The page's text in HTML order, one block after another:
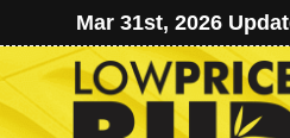
Mar 31st, 2026